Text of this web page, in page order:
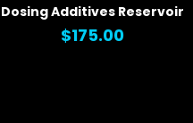
QUICK VIEW
Dosing Additives Reservoir
$175.00